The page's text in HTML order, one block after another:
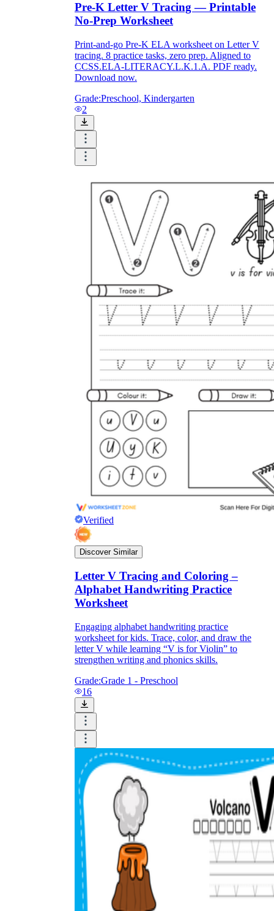
Pre-K Letter V Tracing — Printable
No-Prep Worksheet
Print-and-go Pre-K ELA worksheet on Letter V
tracing. 8 practice tasks, zero prep. Aligned to
CCSS.ELA-LITERACY.L.K.1.A. PDF ready.
Download now.
Grade:Preschool, Kindergarten
2
Verified
Discover Similar
Letter V Tracing and Coloring –
Alphabet Handwriting Practice
Worksheet
Engaging alphabet handwriting practice
worksheet for kids. Trace, color, and draw the
letter V while learning “V is for Violin” to
strengthen writing and phonics skills.
Grade:Grade 1 - Preschool
16